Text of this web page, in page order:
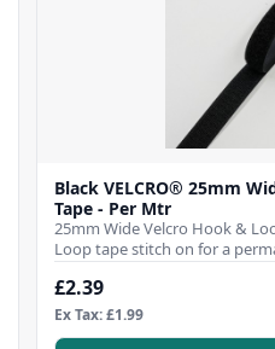
Black VELCRO® 25mm
Tape - Per Mtr
25mm Wide Velcro Hook &
Loop tape stitch on for a
£2.39
Ex Tax: £1.99